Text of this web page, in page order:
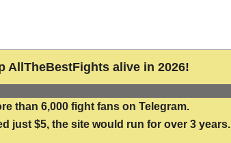
AllTheBestFights alive in 2026!
than 6,000 fight fans on Telegram.
just $5, the site would run for over 3 years.